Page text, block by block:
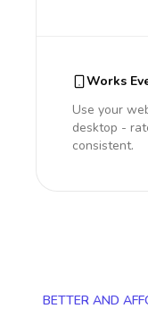
Works
Use your
desktop -
consistent.
BETTER AND